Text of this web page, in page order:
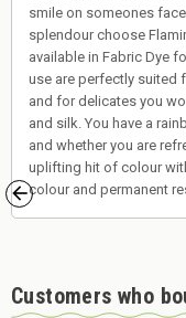
smile on someones
splendour choose
available in Fabric Dye
use are perfectly suited
and for delicates you
and silk. You have a
and whether you are
uplifting hit of colour
colour and permanent
Customers who